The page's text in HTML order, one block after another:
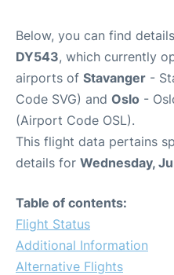
Below, you can find
DY543, which currently
airports of Stavanger -
Code SVG) and Oslo -
(Airport Code OSL).
This flight data pertains
details for Wednesday,
Table of contents:
Flight Status
Additional Information
Alternative Flights